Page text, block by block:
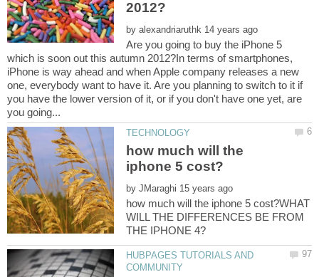
by
Are you going to buy the iPhone 5
which is soon out this autumn 2012?In terms of smartphones,
iPhone is way ahead and when Apple company releases a new
one, everybody want to have it. Are you planning to switch to it if
you have the lower version of it, or if you don't have one yet, are
how much will the
by
how much will the iphone 5 cost?WHAT
WILL THE DIFFERENCES BE FROM
HUBPAGES TUTORIALS AND